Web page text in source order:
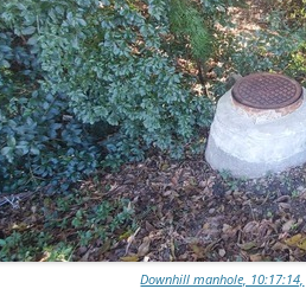
Downhill manhole, 10:17:14,